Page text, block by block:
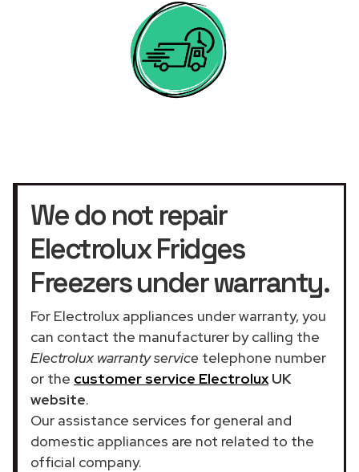
We do not repair
Electrolux Fridges
Freezers under warranty.
For Electrolux appliances under warranty, you
can contact the manufacturer by calling the
Electrolux warranty service telephone number
or the customer service ElectroluxUK
website.
Our assistance services for general and
domestic appliances are not related to the
official company.